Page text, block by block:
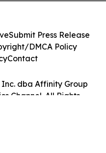
dba Affinity Group
Channel. All Rights
Submit Press Release
DMCA Policy
Contact